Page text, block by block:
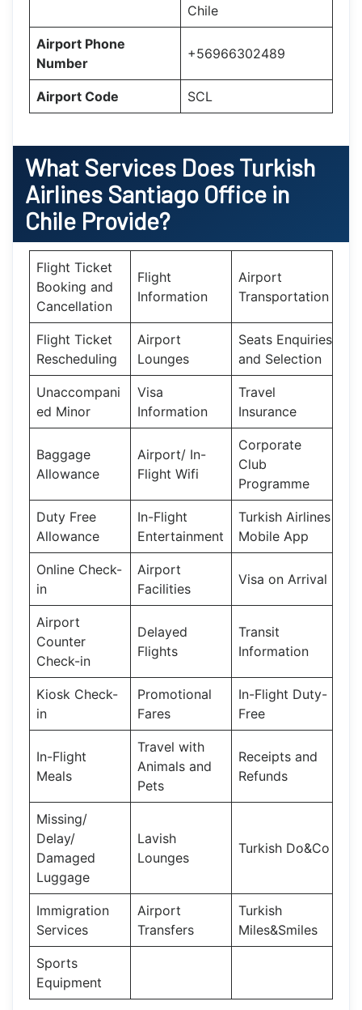
Chile
Airport Phone
Number
+56966302489
Airport Code SCL
What Services DoesTurkish
Airlines Santiago Office in
Chile Provide?
Flight Ticket
Booking and
Cancellation
Flight
Information
Airport
Transportation
Flight Ticket
Rescheduling
Airport
Lounges
Seats Enquiries
and Selection
Unaccompani
ed Minor
Visa
Information
Travel
Insurance
Baggage
Allowance
Airport/ In-
Flight Wifi
Corporate
Club
Programme
Duty Free
Allowance
In-Flight
Entertainment
Turkish Airlines
Mobile App
Online Check-
in
Airport
Facilities
Visa on Arrival
Airport
Counter
Check-in
Delayed
Flights
Transit
Information
Kiosk Check-
in
Promotional
Fares
In-Flight Duty-
Free
In-Flight
Meals
Travel with
Animals and
Pets
Receipts and
Refunds
Missing/
Delay/
Damaged
Luggage
Lavish
Lounges
Turkish Do&Co
Immigration
Services
Airport
Transfers
Turkish
Miles&Smiles
Sports
Equipment